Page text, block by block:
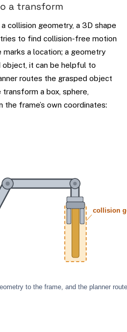
a transform
collision geometry, a 3D shape
to find collision-free motion
a location; a geometry
object, it can be helpful to
routes the grasped object
a box, sphere,
the frame’s own coordinates: